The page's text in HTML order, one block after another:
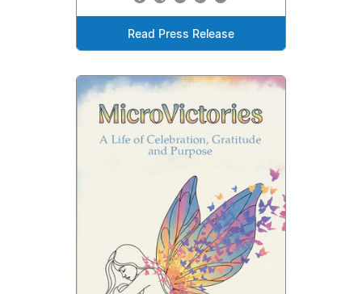
Read Press Release